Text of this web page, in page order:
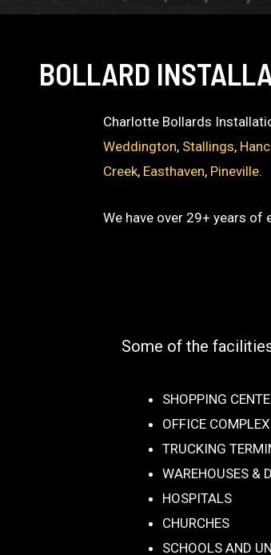
BOLLARD
Charlotte Bollards
Weddington, Stallings,
Creek, Easthaven, Pineville.
We have over 29+ years
Some of the
SHOPPING
OFFICE
TRUCKING
WAREHOUSES &
HOSPITALS
CHURCHES
SCHOOLS AND